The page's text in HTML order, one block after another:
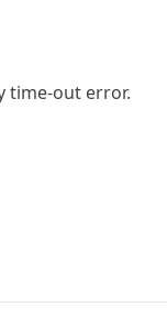
time-out error.